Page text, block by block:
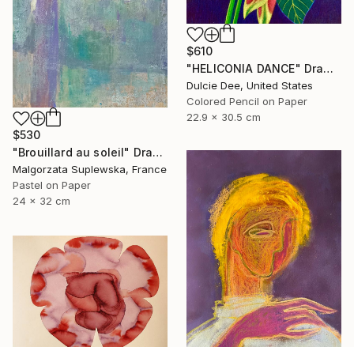
$610
"HELICONIA DANCE" Drawing
Dulcie Dee, United States
Colored Pencil on Paper
22.9 x 30.5 cm
$530
"Brouillard au soleil" Drawing
Malgorzata Suplewska, France
Pastel on Paper
24 x 32 cm